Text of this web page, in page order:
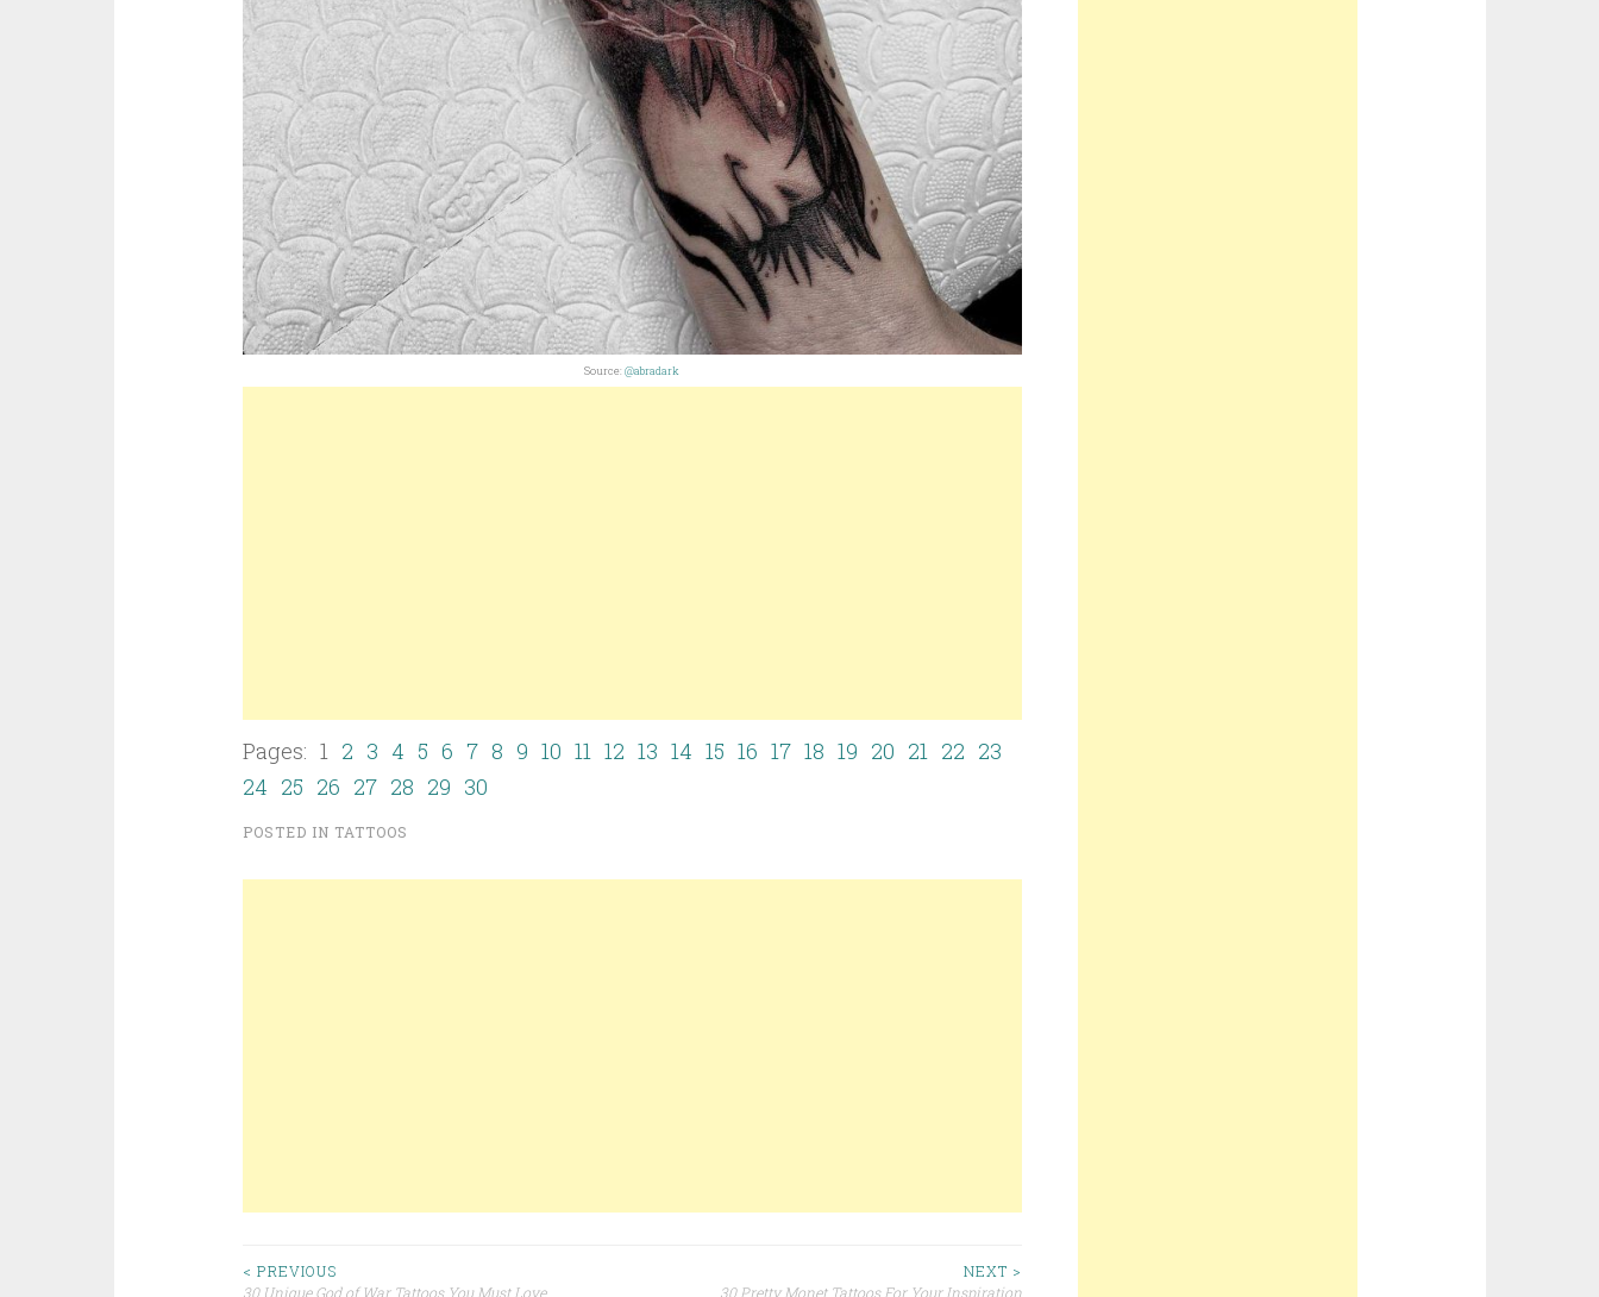
Source:@abradark
Pages: 1 2 3 4 5 6 7 8 9 10 11 12 13 14 15 16 17 18 19 20 21 22 23
24 25 26 27 28 29 30
POSTED IN TATTOOS
< PREVIOUS
30 Unique God of War Tattoos You Must Love
NEXT >
30 Pretty Monet Tattoos For Your Inspiration